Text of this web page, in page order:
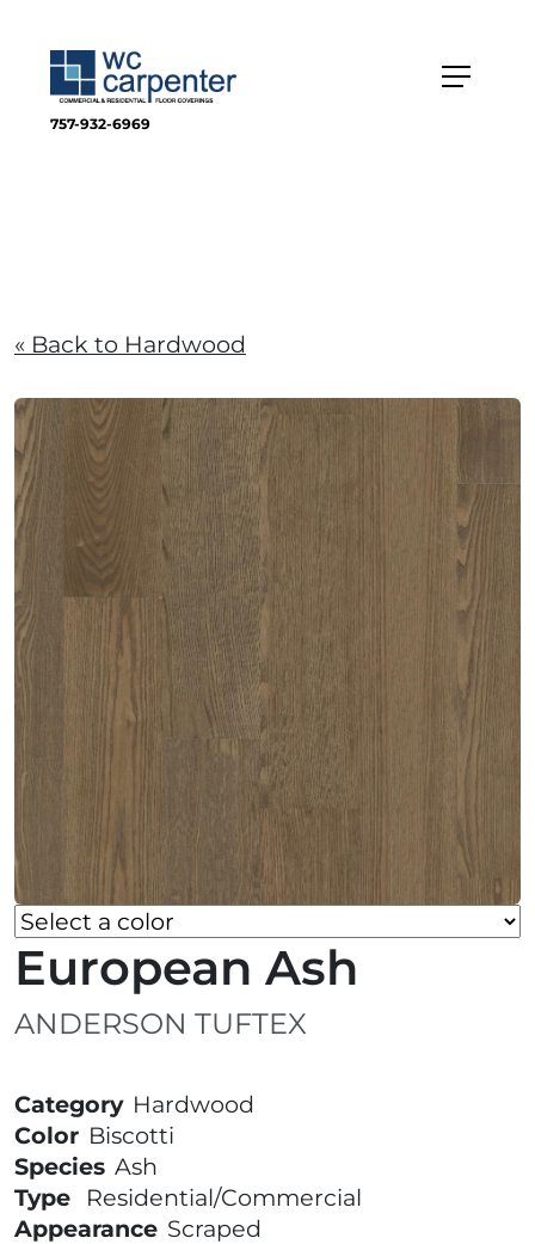
757-932-6969
« Back to Hardwood
European Ash
ANDERSON TUFTEX
Category Hardwood
Color Biscotti
Species Ash
Type
Residential/Commercial
Appearance Scraped